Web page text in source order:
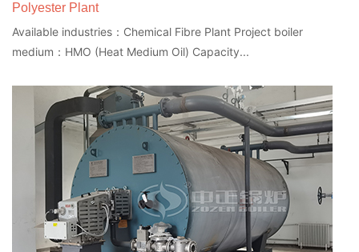
Polyester Plant
Available industries：Chemical Fibre Plant Project boiler
medium：HMO (Heat Medium Oil) Capacity...